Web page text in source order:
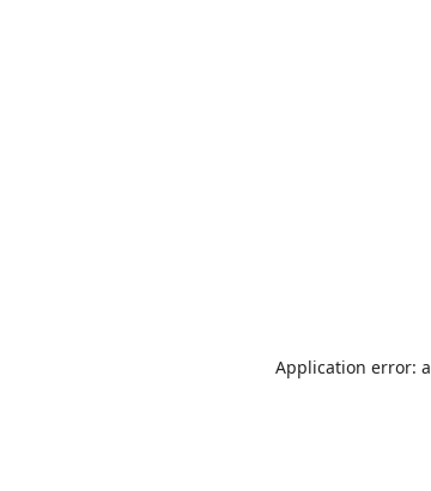
Application error: a